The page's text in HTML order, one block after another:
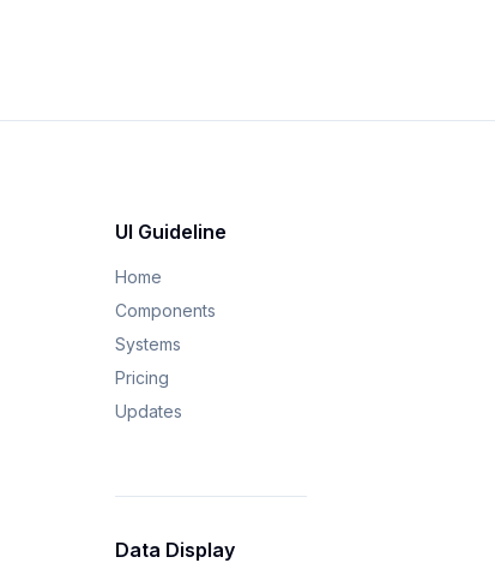
UI Guideline
Home
Components
Systems
Pricing
Updates
Data Display